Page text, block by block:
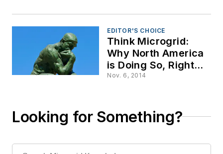
EDITOR'S CHOICE
Think Microgrid:
Why North America
is Doing So, Right
Now
Nov. 6, 2014
Looking for Something?